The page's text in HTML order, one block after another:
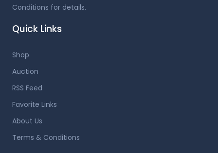
Conditions for details.
Quick Links
Shop
Auction
RSS Feed
Favorite Links
About Us
Terms & Conditions